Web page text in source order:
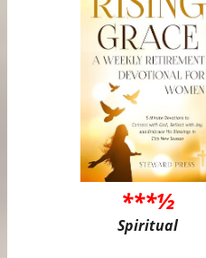
***½
Spiritual